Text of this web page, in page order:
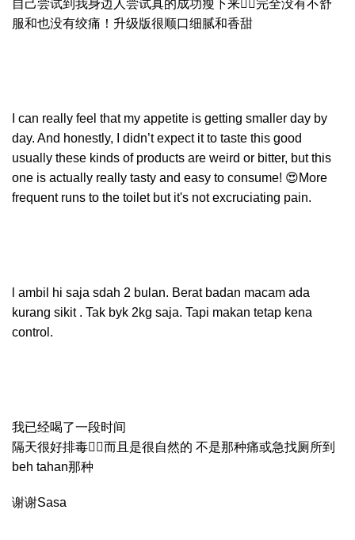
自己尝试到我身边人尝试真的成功瘦下来👍🏻完全没有不舒
服和也没有绞痛！升级版很顺口细腻和香甜
I can really feel that my appetite is getting smaller day by
day. And honestly, I didn’t expect it to taste this good
usually these kinds of products are weird or bitter, but this
one is actually really tasty and easy to consume! 😍More
frequent runs to the toilet but it's not excruciating pain.
l ambil hi saja sdah 2 bulan. Berat badan macam ada
kurang sikit . Tak byk 2kg saja. Tapi makan tetap kena
control.
我已经喝了一段时间
隔天很好排毒👍🏻而且是很自然的 不是那种痛或急找厕所到
beh tahan那种
谢谢Sasa